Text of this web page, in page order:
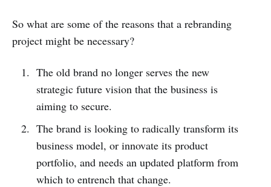
So what are some of the reasons that a rebranding
project might be necessary?
The old brand no longer serves the new
strategic future vision that the business is
aiming to secure.
The brand is looking to radically transform its
business model, or innovate its product
portfolio, and needs an updated platform from
which to entrench that change.